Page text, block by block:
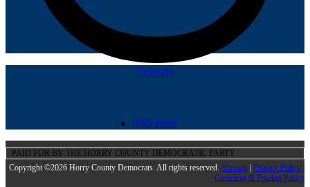
Youtube
RSS Feed
PAID FOR BY THE HORRY COUNTY DEMOCRATIC PARTY
Copyright ©2026 Horry County Democrats. All rights reserved. Sitemap | Privacy Policy |
Comment & Posting Policy